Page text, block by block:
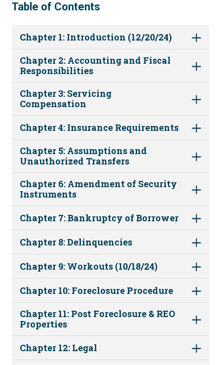
Table of Contents
Chapter 1: Introduction (12/20/24)
Chapter 2: Accounting and Fiscal
Responsibilities
Chapter 3: Servicing
Compensation
Chapter 4: Insurance Requirements
Chapter 5: Assumptions and
Unauthorized Transfers
Chapter 6: Amendment of Security
Instruments
Chapter 7: Bankruptcy of Borrower
Chapter 8: Delinquencies
Chapter 9: Workouts (10/18/24)
Chapter 10: Foreclosure Procedure
Chapter 11: Post Foreclosure & REO
Properties
Chapter 12: Legal